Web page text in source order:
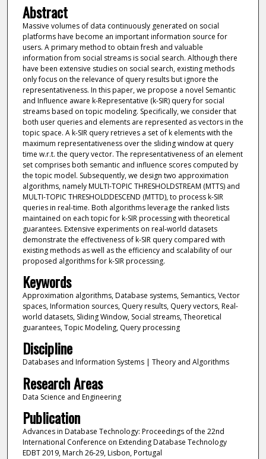
Abstract
Massive volumes of data continuously generated on social
platforms have become an important information source for
users. A primary method to obtain fresh and valuable
information from social streams is social search. Although there
have been extensive studies on social search, existing methods
only focus on the relevance of query results but ignore the
representativeness. In this paper, we propose a novel Semantic
and Influence aware k-Representative (k-SIR) query for social
streams based on topic modeling. Specifically, we consider that
both user queries and elements are represented as vectors in the
topic space. A k-SIR query retrieves a set of k elements with the
maximum representativeness over the sliding window at query
time w.r.t. the query vector. The representativeness of an element
set comprises both semantic and influence scores computed by
the topic model. Subsequently, we design two approximation
algorithms, namely MULTI-TOPIC THRESHOLDSTREAM (MTTS) and
MULTI-TOPIC THRESHOLDDESCEND (MTTD), to process k-SIR
queries in real-time. Both algorithms leverage the ranked lists
maintained on each topic for k-SIR processing with theoretical
guarantees. Extensive experiments on real-world datasets
demonstrate the effectiveness of k-SIR query compared with
existing methods as well as the efficiency and scalability of our
proposed algorithms for k-SIR processing.
Keywords
Approximation algorithms, Database systems, Semantics, Vector
spaces, Information sources, Query results, Query vectors, Real-
world datasets, Sliding Window, Social streams, Theoretical
guarantees, Topic Modeling, Query processing
Discipline
Databases and Information Systems | Theory and Algorithms
Research Areas
Data Science and Engineering
Publication
Advances in Database Technology: Proceedings of the 22nd
International Conference on Extending Database Technology
EDBT 2019, March 26-29, Lisbon, Portugal